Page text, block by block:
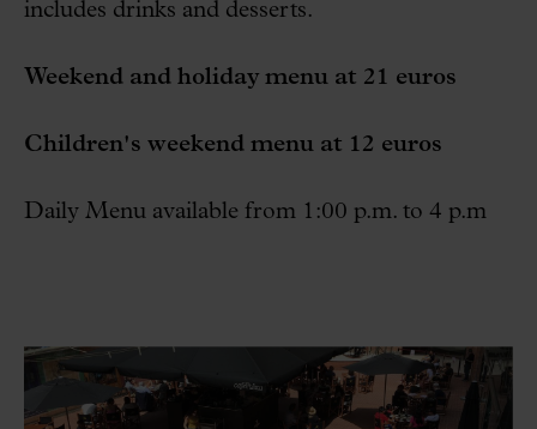
includes drinks and desserts.
Weekend and holiday menu at 21 euros
Children's weekend menu at 12 euros
Daily Menu available from 1:00 p.m. to 4 p.m